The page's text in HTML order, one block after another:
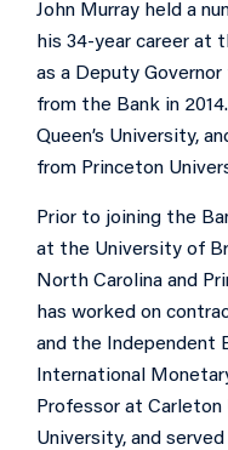
John Murray held a
his 34-year career at
as a Deputy
from the Bank in
Queen’s University,
from Princeton
Prior to joining the
at the University of
North Carolina and
has worked on
and the Independent
International
Professor at Carleton
University, and